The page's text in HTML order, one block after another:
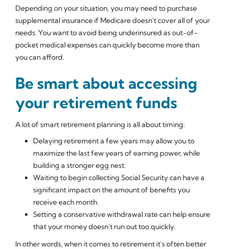
Depending on your situation, you may need to purchase
supplemental insurance if Medicare doesn't cover all of your
needs. You want to avoid being underinsured as out-of-
pocket medical expenses can quickly become more than
you can afford.
Be smart about accessing
your retirement funds
A lot of smart retirement planning is all about timing:
Delaying retirement a few years may allow you to
maximize the last few years of earning power, while
building a stronger egg nest.
Waiting to begin collecting Social Security can have a
significant impact on the amount of benefits you
receive each month.
Setting a conservative withdrawal rate can help ensure
that your money doesn't run out too quickly.
In other words, when it comes to retirement it's often better